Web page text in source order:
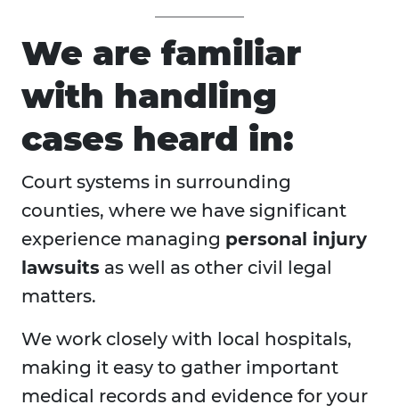
We are familiar
with handling
cases heard in:
Court systems in surrounding
counties, where we have significant
experience managing personal injury
lawsuits as well as other civil legal
matters.
We work closely with local hospitals,
making it easy to gather important
medical records and evidence for your